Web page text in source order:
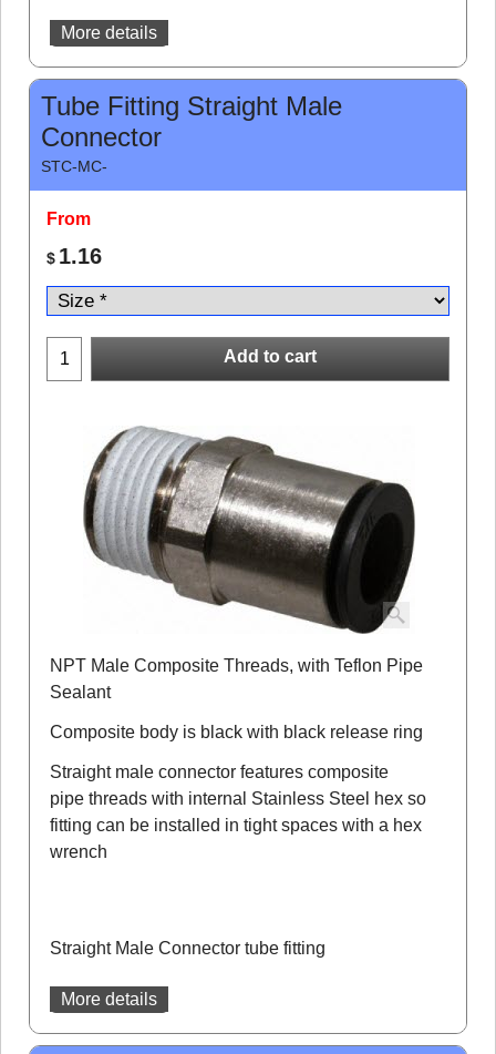
More details
Tube Fitting Straight Male
Connector
STC-MC-
From
$ 1.16
Add to cart
NPT Male Composite Threads, with Teflon Pipe
Sealant
Composite body is black with black release ring
Straight male connector features composite
pipe threads with internal Stainless Steel hex so
fitting can be installed in tight spaces with a hex
wrench
Straight Male Connector tube fitting
More details